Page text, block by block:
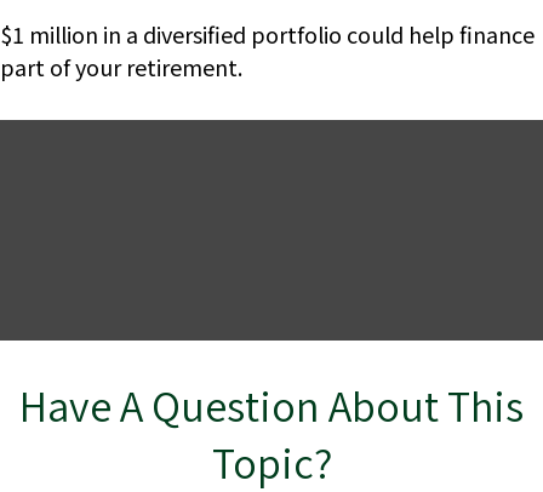
$1 million in a diversified portfolio could help finance
part of your retirement.
Have A Question About This
Topic?